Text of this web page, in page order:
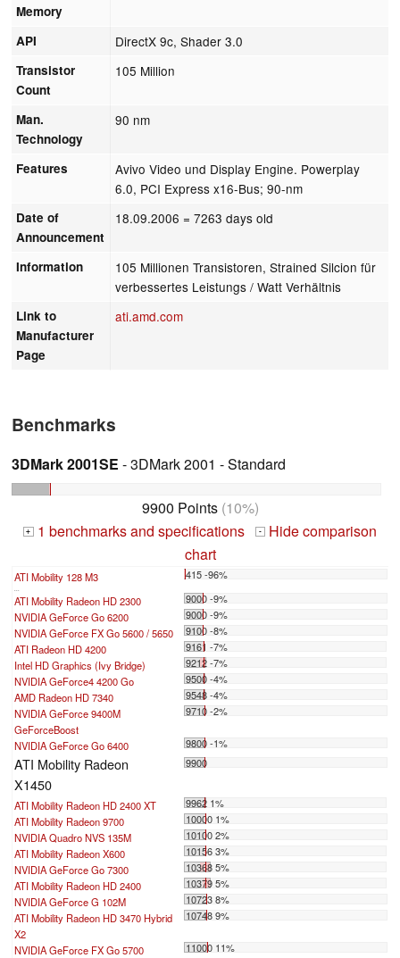
Memory
API DirectX 9c, Shader 3.0
Transistor
Count
105 Million
Man.
Technology
90 nm
Features
Avivo Video und Display Engine. Powerplay
6.0, PCI Express x16-Bus; 90-nm
Date of
Announcement
18.09.2006 = 7263 days old
Information
105 Millionen Transistoren, Strained Silcion für
verbessertes Leistungs / Watt Verhältnis
Link to
Manufacturer
Page
ati.amd.com
Benchmarks
3DMark 2001SE - 3DMark 2001 - Standard
9900 Points(10%)
+ 1 benchmarks and specifications -
Hide comparison
chart
ATI Mobility 128 M3 415 -96%
ATI Mobility Radeon HD 2300
9000 -9%
NVIDIA GeForce Go 6200
9000 -9%
NVIDIA GeForce FX Go 5600 / 5650
9100 -8%
ATI Radeon HD 4200
9161 -7%
Intel HD Graphics (Ivy Bridge)
9212 -7%
NVIDIA GeForce4 4200 Go
9500 -4%
AMD Radeon HD 7340
9548 -4%
NVIDIA GeForce 9400M
GeForceBoost
9710 -2%
NVIDIA GeForce Go 6400 9800 -1%
ATI Mobility Radeon
X1450
9900
ATI Mobility Radeon HD 2400 XT
9962 1%
ATI Mobility Radeon 9700
10000 1%
NVIDIA Quadro NVS 135M
10100 2%
ATI Mobility Radeon X600
10156 3%
NVIDIA GeForce Go 7300
10368 5%
ATI Mobility Radeon HD 2400
10379 5%
NVIDIA GeForce G 102M
10723 8%
ATI Mobility Radeon HD 3470 Hybrid
X2
10748 9%
NVIDIA GeForce FX Go 5700 11000 11%